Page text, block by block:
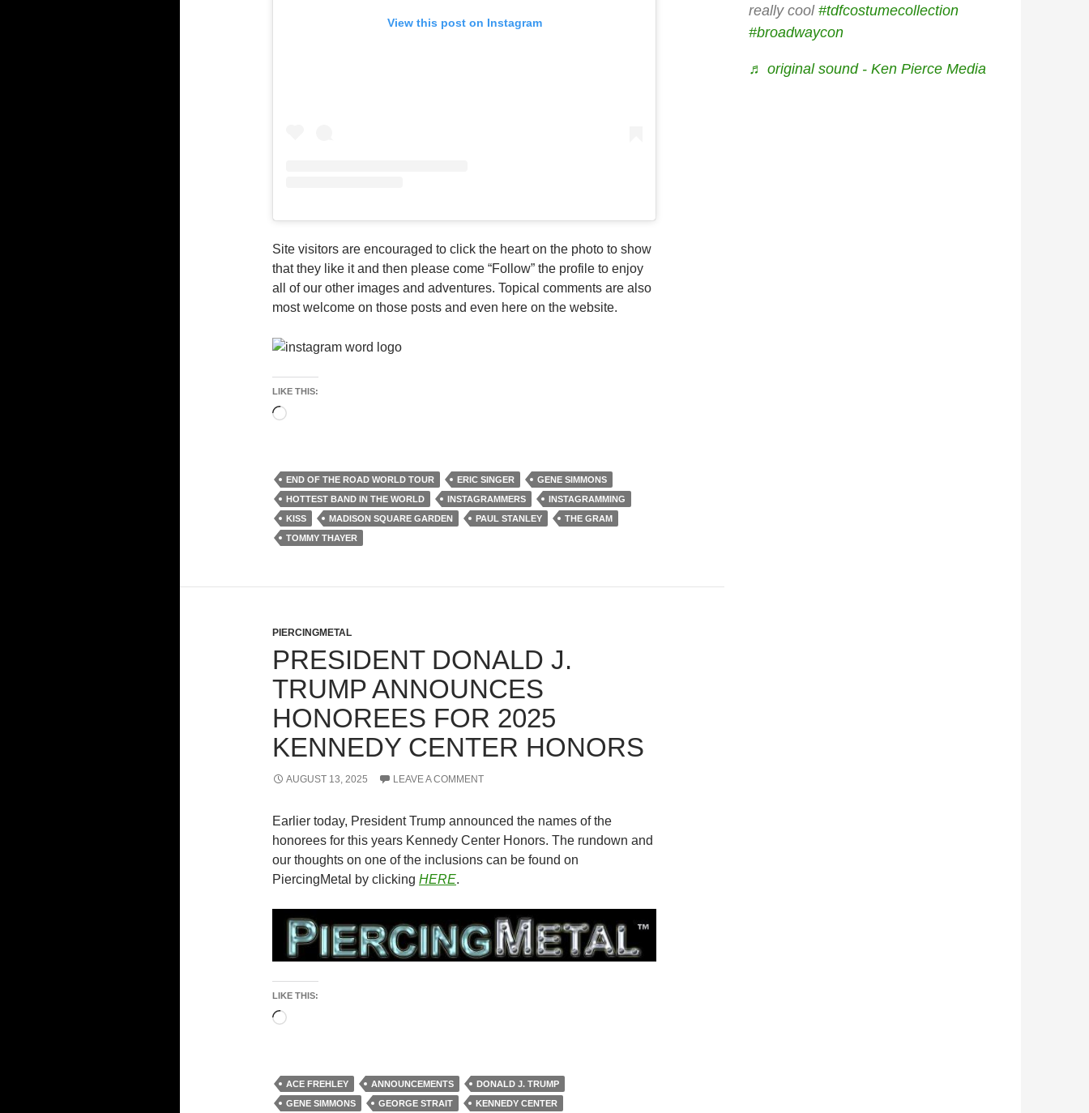
View this post on Instagram
Site visitors are encouraged to click the heart on the photo to show
that they like it and then please come “Follow” the profile to enjoy
all of our other images and adventures. Topical comments are also
most welcome on those posts and even here on the website.
LIKE THIS:
Loading…
END OF THE ROAD WORLD TOUR ERIC SINGER
GENE SIMMONS
HOTTEST BAND IN THE WORLD
INSTAGRAMMERS
INSTAGRAMMING
KISS
MADISON SQUARE GARDEN PAUL STANLEY
THE GRAM
TOMMY THAYER
PIERCINGMETAL
PRESIDENT DONALD J.
TRUMP ANNOUNCES
HONOREES FOR 2025
KENNEDY CENTER HONORS
AUGUST 13, 2025 LEAVE A COMMENT
Earlier today, President Trump announced the names of the
honorees for this years Kennedy Center Honors. The rundown and
our thoughts on one of the inclusions can be found on
PiercingMetal by clicking HERE.
LIKE THIS:
Loading…
ACE FREHLEY ANNOUNCEMENTS
DONALD J. TRUMP
GENE SIMMONS
GEORGE STRAIT
KENNEDY CENTER
really cool #tdfcostumecollection
#broadwaycon
♬ original sound - Ken Pierce Media